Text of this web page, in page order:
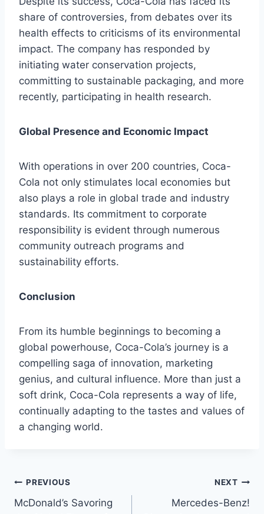
share of controversies, from debates over its
health effects to criticisms of its environmental
impact. The company has responded by
initiating water conservation projects,
committing to sustainable packaging, and more
recently, participating in health research.
Global Presence and Economic Impact
With operations in over 200 countries, Coca-
Cola not only stimulates local economies but
also plays a role in global trade and industry
standards. Its commitment to corporate
responsibility is evident through numerous
community outreach programs and
sustainability efforts.
Conclusion
From its humble beginnings to becoming a
global powerhouse, Coca-Cola’s journey is a
compelling saga of innovation, marketing
genius, and cultural influence. More than just a
soft drink, Coca-Cola represents a way of life,
continually adapting to the tastes and values of
a changing world.
Post
PREVIOUS
McDonald’s Savoring
NEXT
Mercedes-Benz!